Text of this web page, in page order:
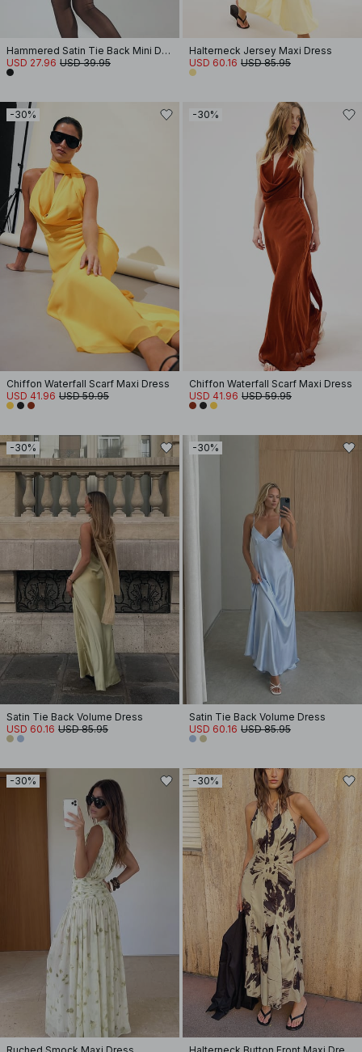
Hammered Satin Tie Back Mini Dress
USD 27.96 USD 39.95
Halterneck Jersey Maxi Dress
USD 60.16 USD 85.95
-30%
Chiffon Waterfall Scarf Maxi Dress
USD 41.96 USD 59.95
-30%
Chiffon Waterfall Scarf Maxi Dress
USD 41.96 USD 59.95
-30%
Satin Tie Back Volume Dress
USD 60.16 USD 85.95
-30%
Satin Tie Back Volume Dress
USD 60.16 USD 85.95
-30% -30%